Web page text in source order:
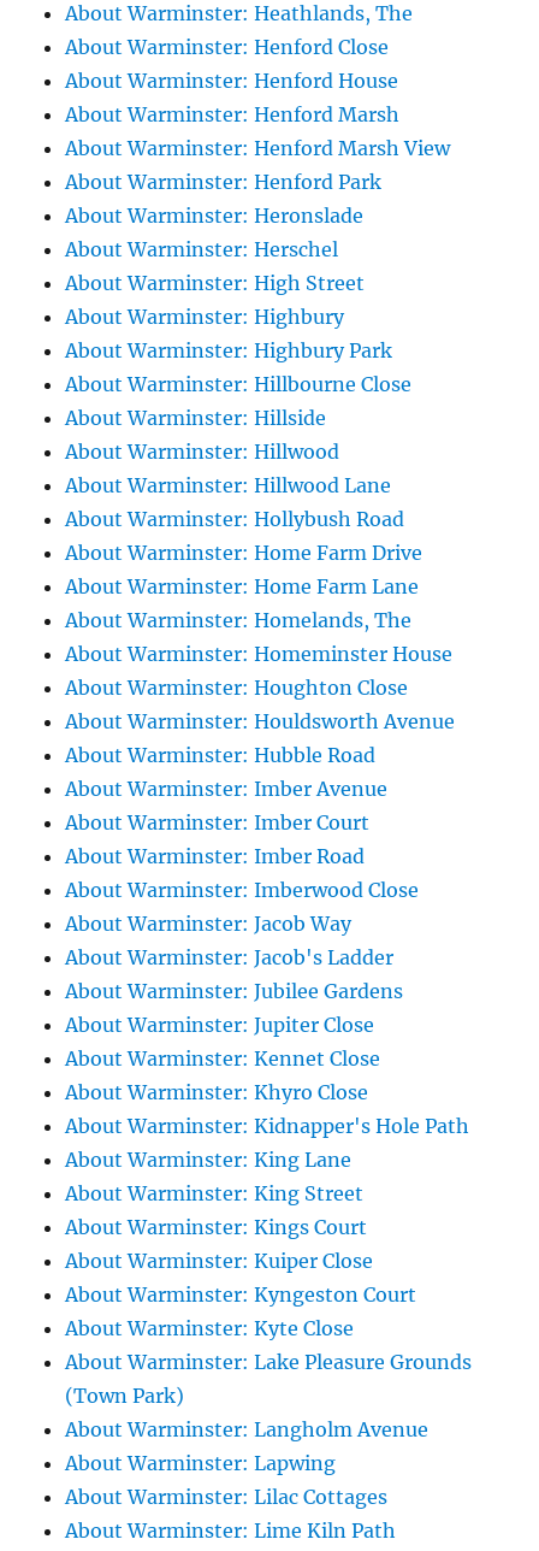
About Warminster: Heathlands, The
About Warminster: Henford Close
About Warminster: Henford House
About Warminster: Henford Marsh
About Warminster: Henford Marsh View
About Warminster: Henford Park
About Warminster: Heronslade
About Warminster: Herschel
About Warminster: High Street
About Warminster: Highbury
About Warminster: Highbury Park
About Warminster: Hillbourne Close
About Warminster: Hillside
About Warminster: Hillwood
About Warminster: Hillwood Lane
About Warminster: Hollybush Road
About Warminster: Home Farm Drive
About Warminster: Home Farm Lane
About Warminster: Homelands, The
About Warminster: Homeminster House
About Warminster: Houghton Close
About Warminster: Houldsworth Avenue
About Warminster: Hubble Road
About Warminster: Imber Avenue
About Warminster: Imber Court
About Warminster: Imber Road
About Warminster: Imberwood Close
About Warminster: Jacob Way
About Warminster: Jacob's Ladder
About Warminster: Jubilee Gardens
About Warminster: Jupiter Close
About Warminster: Kennet Close
About Warminster: Khyro Close
About Warminster: Kidnapper's Hole Path
About Warminster: King Lane
About Warminster: King Street
About Warminster: Kings Court
About Warminster: Kuiper Close
About Warminster: Kyngeston Court
About Warminster: Kyte Close
About Warminster: Lake Pleasure Grounds
(Town Park)
About Warminster: Langholm Avenue
About Warminster: Lapwing
About Warminster: Lilac Cottages
About Warminster: Lime Kiln Path